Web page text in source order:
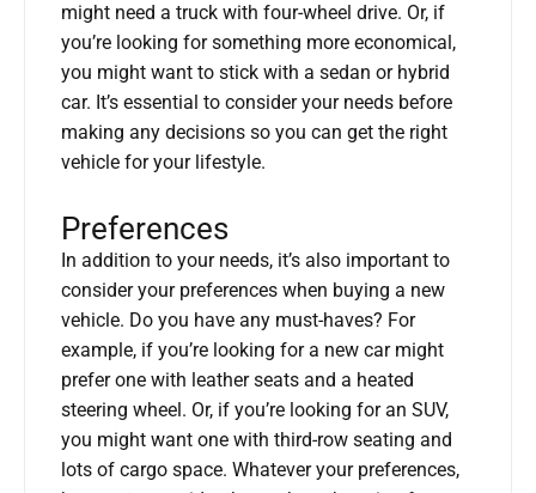
might need a truck with four-wheel drive. Or, if
you’re looking for something more economical,
you might want to stick with a sedan or hybrid
car. It’s essential to consider your needs before
making any decisions so you can get the right
vehicle for your lifestyle.
Preferences
In addition to your needs, it’s also important to
consider your preferences when buying a new
vehicle. Do you have any must-haves? For
example, if you’re looking for a new car might
prefer one with leather seats and a heated
steering wheel. Or, if you’re looking for an SUV,
you might want one with third-row seating and
lots of cargo space. Whatever your preferences,